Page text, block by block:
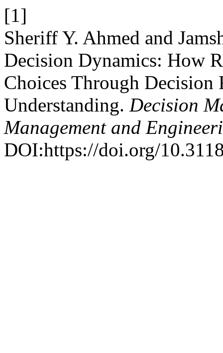
[1]
Sheriff Y. Ahmed and
Decision Dynamics: How
Choices Through
Understanding. Decision
Management and
DOI:https://doi.org/